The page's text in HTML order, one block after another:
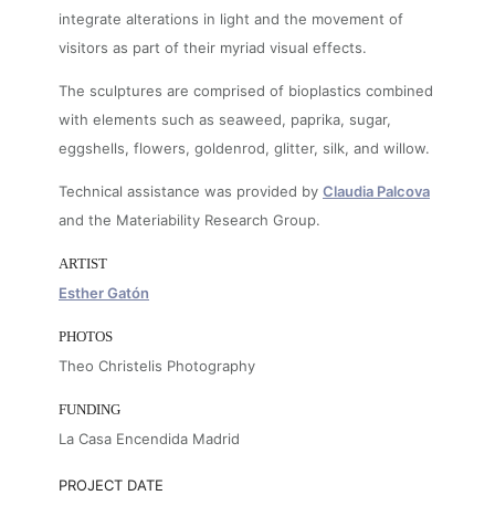
integrate alterations in light and the movement of
visitors as part of their myriad visual effects.
The sculptures are comprised of bioplastics combined
with elements such as seaweed, paprika, sugar,
eggshells, flowers, goldenrod, glitter, silk, and willow.
Technical assistance was provided by Claudia Palcova
and the Materiability Research Group.
ARTIST
Esther Gatón
PHOTOS
Theo Christelis Photography
FUNDING
La Casa Encendida Madrid
PROJECT DATE